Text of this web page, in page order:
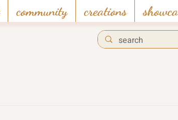
community creations